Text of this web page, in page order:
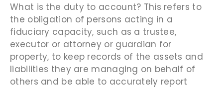
What is the duty to account? This refers to
the obligation of persons acting in a
fiduciary capacity, such as a trustee,
executor or attorney or guardian for
property, to keep records of the assets and
liabilities they are managing on behalf of
others and be able to accurately report